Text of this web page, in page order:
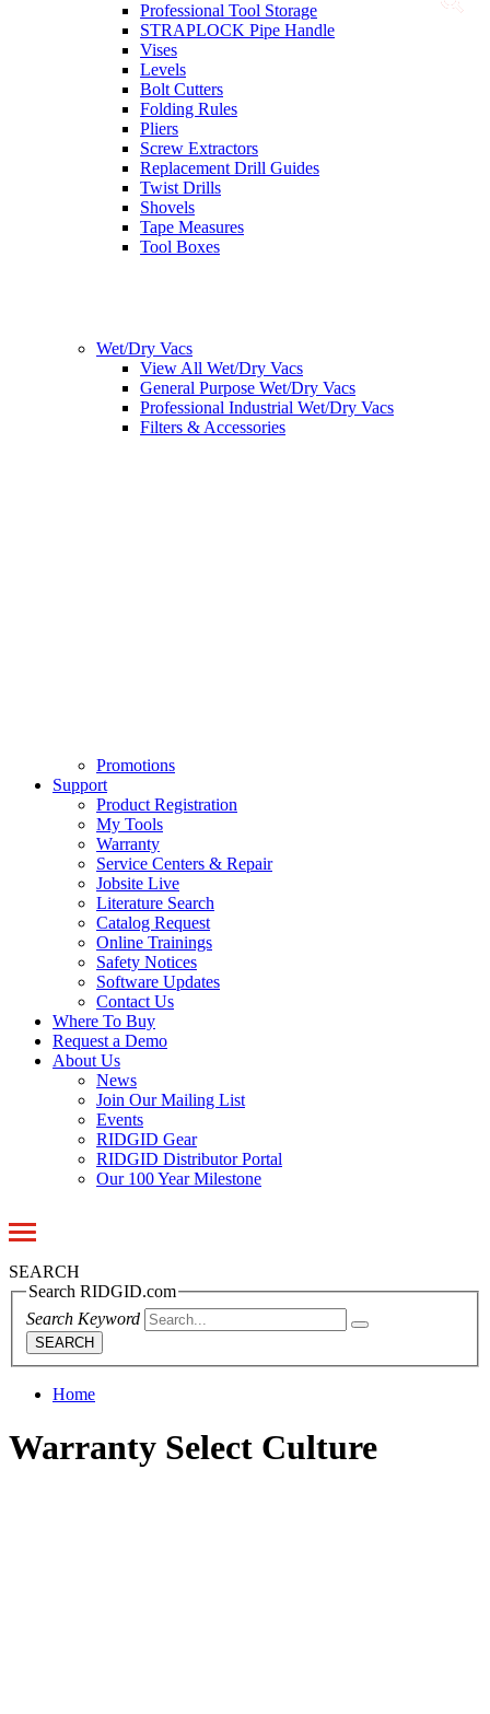
Professional Tool Storage
STRAPLOCK Pipe Handle
Vises
Levels
Bolt Cutters
Folding Rules
Pliers
Screw Extractors
Replacement Drill Guides
Twist Drills
Shovels
Tape Measures
Tool Boxes
Wet/Dry Vacs
View All Wet/Dry Vacs
General Purpose Wet/Dry Vacs
Professional Industrial Wet/Dry Vacs
Filters & Accessories
Promotions
Support
Product Registration
My Tools
Warranty
Service Centers & Repair
Jobsite Live
Literature Search
Catalog Request
Online Trainings
Safety Notices
Software Updates
Contact Us
Where To Buy
Request a Demo
About Us
News
Join Our Mailing List
Events
RIDGID Gear
RIDGID Distributor Portal
Our 100 Year Milestone
Toggle
SEARCH
Search RIDGID.com
Search Keyword
SEARCH
Home
Warranty Select Culture